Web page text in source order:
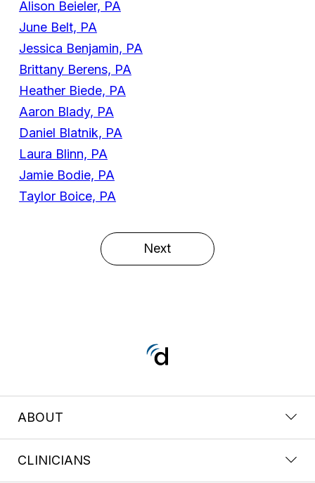
Alison Beieler, PA
June Belt, PA
Jessica Benjamin, PA
Brittany Berens, PA
Heather Biede, PA
Aaron Blady, PA
Daniel Blatnik, PA
Laura Blinn, PA
Jamie Bodie, PA
Taylor Boice, PA
Next
ABOUT
CLINICIANS